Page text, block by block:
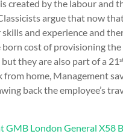
created by the labour and
argue that now
and experience and
cost of provisioning
they are also part of a 21
home, Management
back the employee’s
GMB London General X58